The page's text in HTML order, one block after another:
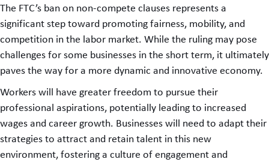
The FTC’s ban on non-compete clauses represents a
significant step toward promoting fairness, mobility, and
competition in the labor market. While the ruling may pose
challenges for some businesses in the short term, it ultimately
paves the way for a more dynamic and innovative economy.
Workers will have greater freedom to pursue their
professional aspirations, potentially leading to increased
wages and career growth. Businesses will need to adapt their
strategies to attract and retain talent in this new
environment, fostering a culture of engagement and